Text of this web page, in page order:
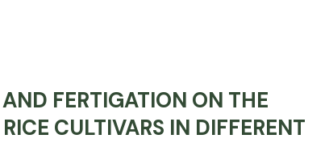
FERTIGATION ON THE
CULTIVARS IN DIFFERENT